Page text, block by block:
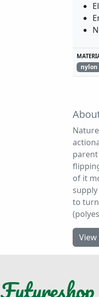
nylon
parent
of it
to